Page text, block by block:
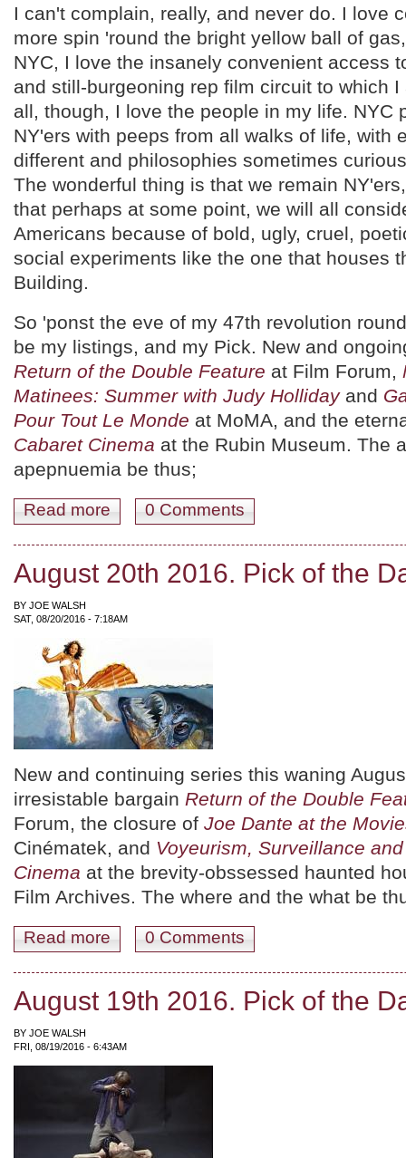
I can't complain, really, and never do. I love
more spin 'round the bright yellow ball of
NYC, I love the insanely convenient access
and still-burgeoning rep film circuit to which I
all, though, I love the people in my life. NYC
NY'ers with peeps from all walks of life, with
different and philosophies sometimes
The wonderful thing is that we remain
that perhaps at some point, we will all
Americans because of bold, ugly, cruel,
social experiments like the one that houses
Building.
So 'ponst the eve of my 47th revolution
be my listings, and my Pick. New and
Return of the Double Feature at Film Forum,
Matinees: Summer with Judy Hollidayand
Pour Tout Le Monde at MoMA, and the
Cabaret Cinema at the Rubin Museum. The
apepnuemia be thus;
Read more about August 26th 2016. Pick of the Day.
0 Comments
August 20th 2016. Pick of the
BY JOE WALSH
SAT, 08/20/2016 - 7:18AM
New and continuing series this waning
irresistable bargain Return of the Double
Forum, the closure of Joe Dante at the
Cinématek, and Voyeurism, Surveillance
Cinema at the brevity-obssessed haunted
Film Archives. The where and the what be
Read more about August 20th 2016. Pick of the Day.
0 Comments
August 19th 2016. Pick of the
BY JOE WALSH
FRI, 08/19/2016 - 6:43AM